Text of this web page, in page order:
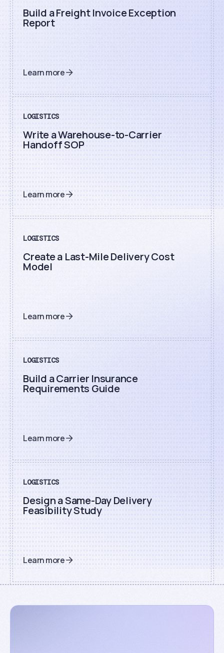
Build a Freight Invoice Exception
Report
Learn more
LOGISTICS
Write a Warehouse-to-Carrier
Handoff SOP
Learn more
LOGISTICS
Create a Last-Mile Delivery Cost
Model
Learn more
LOGISTICS
Build a Carrier Insurance
Requirements Guide
Learn more
LOGISTICS
Design a Same-Day Delivery
Feasibility Study
Learn more